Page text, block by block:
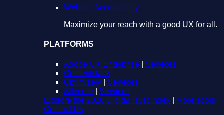
Website Accessibility
Maximize your reach with a good UX for all.
PLATFORMS
Adobe CX Enterprise
Services
Contentstack
Optimizely
Services
Sitecore
Services
Explore the 2026 Digital Trust Index
More Tools
Contact Us